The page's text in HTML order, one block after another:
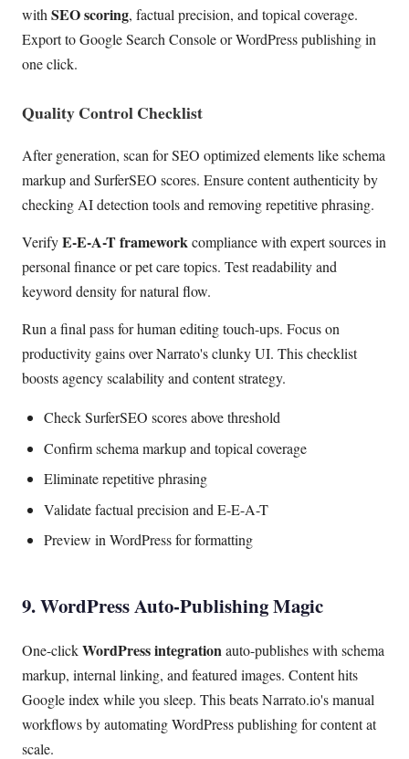
with SEO scoring, factual precision, and topical coverage.
Export to Google Search Console or WordPress publishing in
one click.
Quality Control Checklist
After generation, scan for SEO optimized elements like schema
markup and SurferSEO scores. Ensure content authenticity by
checking AI detection tools and removing repetitive phrasing.
VerifyE-E-A-T frameworkcompliance with expert sources in
personal finance or pet care topics. Test readability and
keyword density for natural flow.
Run a final pass for human editing touch-ups. Focus on
productivity gains over Narrato's clunky UI. This checklist
boosts agency scalability and content strategy.
Check SurferSEO scores above threshold
Confirm schema markup and topical coverage
Eliminate repetitive phrasing
Validate factual precision and E-E-A-T
Preview in WordPress for formatting
9. WordPress Auto-Publishing Magic
One-clickWordPress integrationauto-publishes with schema
markup, internal linking, and featured images. Content hits
Google index while you sleep. This beats Narrato.io's manual
workflows by automating WordPress publishing for content at
scale.